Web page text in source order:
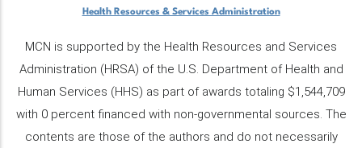
Health Resources & Services Administration
MCN is supported by the Health Resources and Services
Administration (HRSA) of the U.S. Department of Health and
Human Services (HHS) as part of awards totaling $1,544,709
with 0 percent financed with non-governmental sources. The
contents are those of the authors and do not necessarily